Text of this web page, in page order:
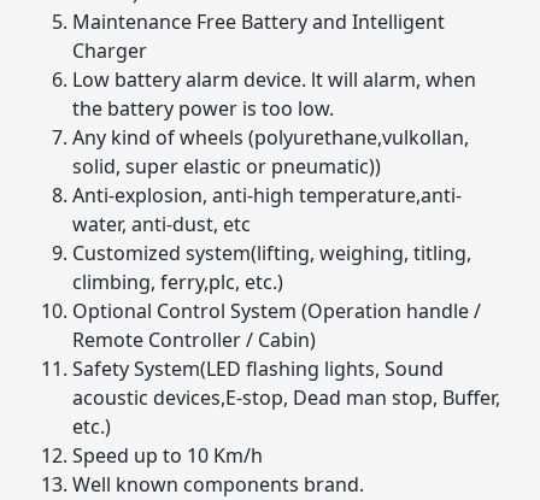
Maintenance Free Battery and Intelligent
Charger
Low battery alarm device. lt will alarm, when
the battery power is too low.
Any kind of wheels (polyurethane,vulkollan,
solid, super elastic or pneumatic))
Anti-explosion, anti-high temperature,anti-
water, anti-dust, etc
Customized system(lifting, weighing, titling,
climbing, ferry,plc, etc.)
Optional Control System (Operation handle /
Remote Controller / Cabin)
Safety System(LED flashing lights, Sound
acoustic devices,E-stop, Dead man stop, Buffer,
etc.)
Speed up to 10 Km/h
Well known components brand.